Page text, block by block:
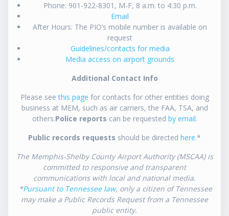
Phone: 901-922-8301, M-F, 8 a.m. to 4:30 p.m.
Email
After Hours: The PIO’s mobile number is available on
request
Guidelines/contacts for media
Media access on airport grounds
Additional Contact Info
Please seethis page for contacts for other entities doing
business at MEM, such as air carriers, the FAA, TSA, and
others.Police reports can be requested by email.
Public records requests should be directed here.*
The Memphis-Shelby County Airport Authority (MSCAA) is
committed to responsive and transparent
communications with local and national media.
*Pursuant to Tennessee law, only a citizen of Tennessee
may make a Public Records Request from a Tennessee
public entity.